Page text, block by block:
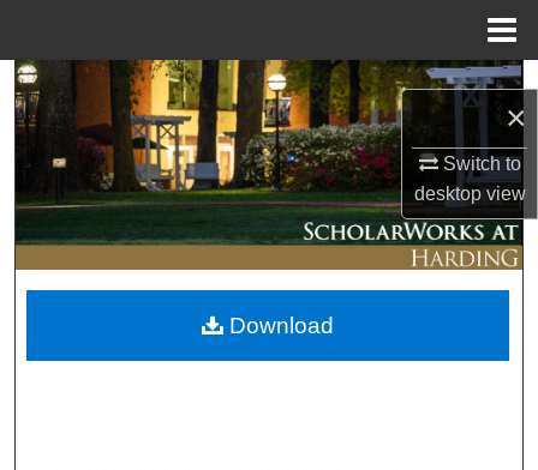
×
Switch to
desktopview
Search
Browse Collections
My Account
About
Digital Commons Network™
Download